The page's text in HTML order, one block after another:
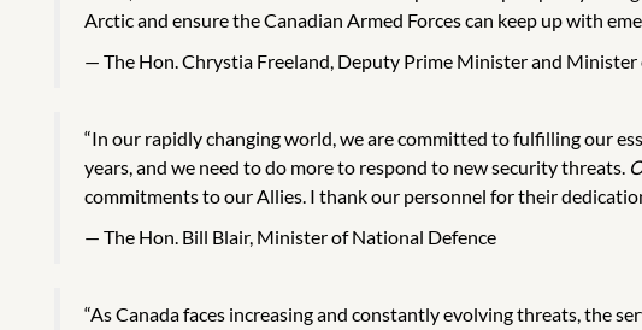
Arctic and ensure the Canadian Armed Forces can keep up with
The Hon. Chrystia Freeland, Deputy Prime Minister and Minister
“In our rapidly changing world, we are committed to fulfilling our
years, and we need to do more to respond to new security threats.
commitments to our Allies. I thank our personnel for their
The Hon. Bill Blair, Minister of National Defence
“As Canada faces increasing and constantly evolving threats, the